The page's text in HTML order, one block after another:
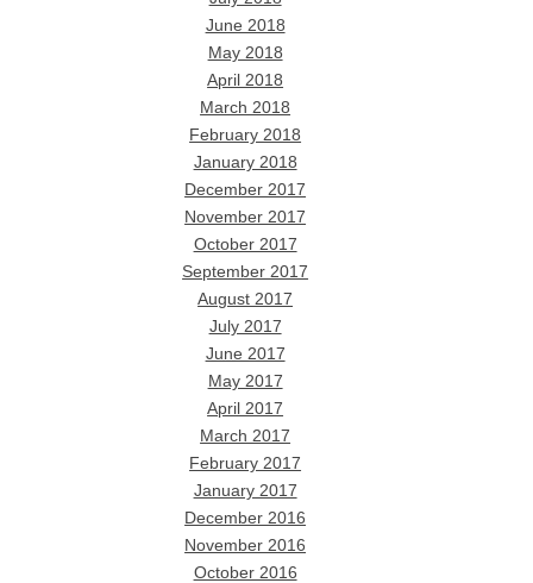
June 2018
May 2018
April 2018
March 2018
February 2018
January 2018
December 2017
November 2017
October 2017
September 2017
August 2017
July 2017
June 2017
May 2017
April 2017
March 2017
February 2017
January 2017
December 2016
November 2016
October 2016